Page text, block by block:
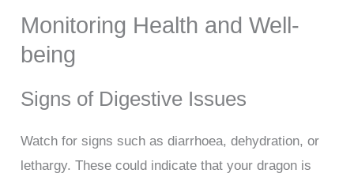
Monitoring Health and Well-
being
Signs of Digestive Issues
Watch for signs such as diarrhoea, dehydration, or
lethargy. These could indicate that your dragon is